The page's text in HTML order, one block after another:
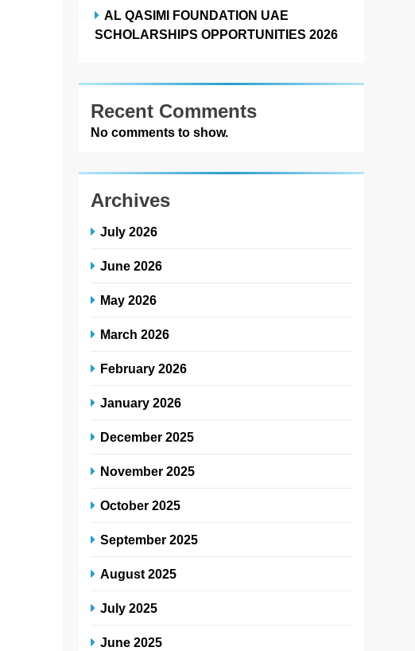
AL QASIMI FOUNDATION UAE
SCHOLARSHIPS OPPORTUNITIES 2026
Recent Comments
No comments to show.
Archives
July 2026
June 2026
May 2026
March 2026
February 2026
January 2026
December 2025
November 2025
October 2025
September 2025
August 2025
July 2025
June 2025